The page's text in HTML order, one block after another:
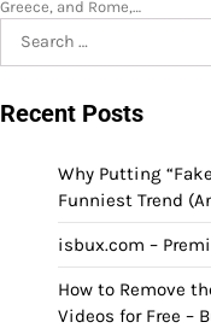
Greece, and Rome,…
Search
for:
Recent Posts
Why Putting
Funniest Trend
isbux.com –
How to Remove
Videos for Free –